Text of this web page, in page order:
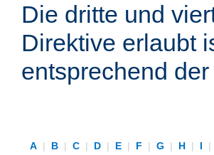
Die dritte und
Direktive erlaubt
entsprechend
A | B | C | D | E | F | G | H | I |